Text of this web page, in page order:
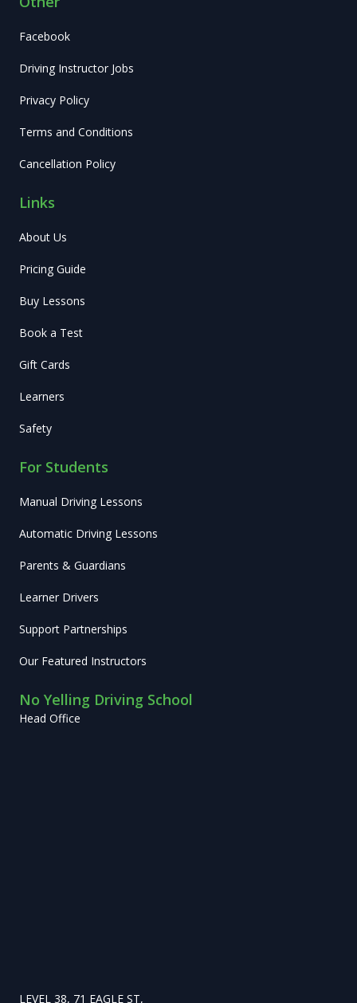
Facebook
Driving Instructor Jobs
Privacy Policy
Terms and Conditions
Cancellation Policy
Links
About Us
Pricing Guide
Buy Lessons
Book a Test
Gift Cards
Learners
Safety
For Students
Manual Driving Lessons
Automatic Driving Lessons
Parents & Guardians
Learner Drivers
Support Partnerships
Our Featured Instructors
No Yelling Driving School
Head Office
LEVEL 38, 71 EAGLE ST,